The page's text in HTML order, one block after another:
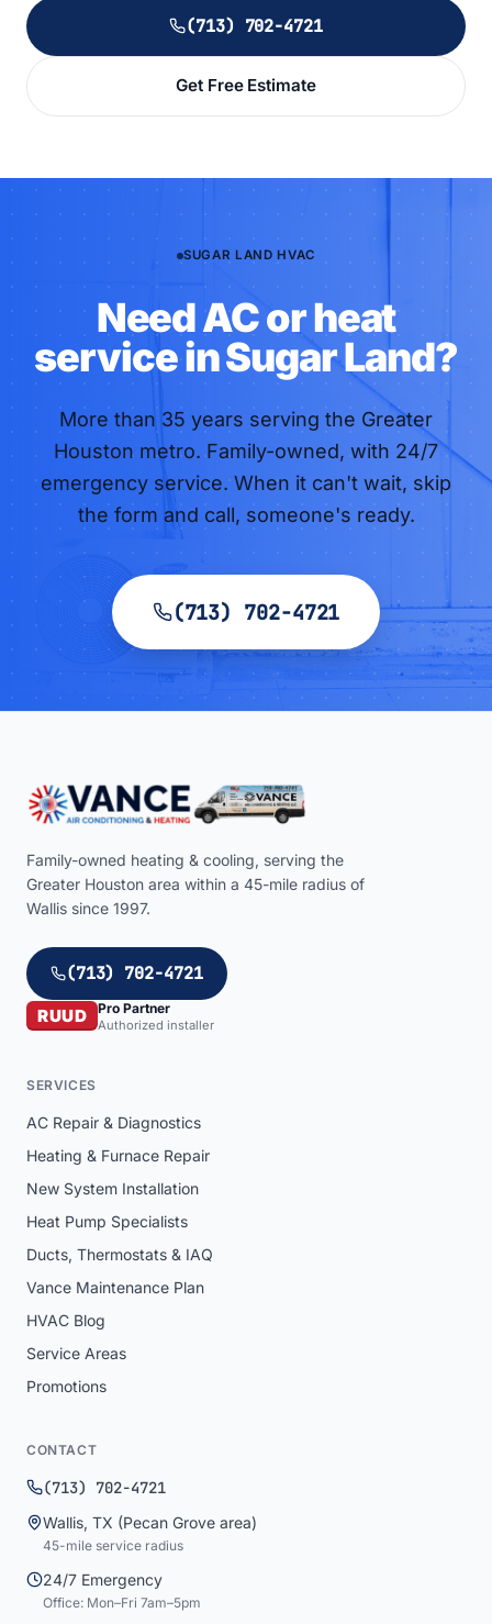
(713) 702-4721
Get Free Estimate
SUGAR LAND HVAC
Need AC or heat
service in Sugar Land?
More than 35 years serving the Greater
Houston metro. Family-owned, with 24/7
emergency service. When it can't wait, skip
the form and call, someone's ready.
(713) 702-4721
Family-owned heating & cooling, serving the
Greater Houston area within a 45-mile radius of
Wallis since 1997.
(713) 702-4721
RUUD Pro Partner
Authorized installer
SERVICES
AC Repair & Diagnostics
Heating & Furnace Repair
New System Installation
Heat Pump Specialists
Ducts, Thermostats & IAQ
Vance Maintenance Plan
HVAC Blog
Service Areas
Promotions
CONTACT
(713) 702-4721
Wallis, TX (Pecan Grove area)
45-mile service radius
24/7 Emergency
Office: Mon–Fri 7am–5pm